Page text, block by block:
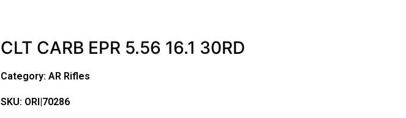
CLT CARB EPR 5.56 16.1 30RD
Category: AR Rifles
SKU: ORI|70286